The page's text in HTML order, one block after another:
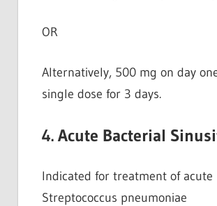
OR
Alternatively, 500 mg on day
single dose for 3 days.
4. Acute Bacterial
Indicated for treatment of
Streptococcus pneumoniae